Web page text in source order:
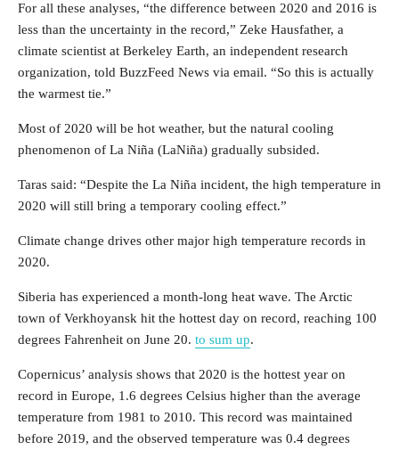
For all these analyses, “the difference between 2020 and 2016 is
less than the uncertainty in the record,” Zeke Hausfather, a
climate scientist at Berkeley Earth, an independent research
organization, told BuzzFeed News via email. “So this is actually
the warmest tie.”
Most of 2020 will be hot weather, but the natural cooling
phenomenon of La Niña (LaNiña) gradually subsided.
Taras said: “Despite the La Niña incident, the high temperature in
2020 will still bring a temporary cooling effect.”
Climate change drives other major high temperature records in
2020.
Siberia has experienced a month-long heat wave. The Arctic
town of Verkhoyansk hit the hottest day on record, reaching 100
degrees Fahrenheit on June 20. to sum up.
Copernicus’ analysis shows that 2020 is the hottest year on
record in Europe, 1.6 degrees Celsius higher than the average
temperature from 1981 to 2010. This record was maintained
before 2019, and the observed temperature was 0.4 degrees